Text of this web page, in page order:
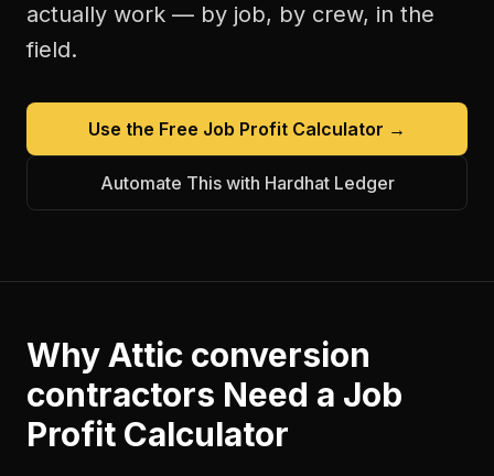
actually work — by job, by crew, in the
field.
Use the Free Job Profit Calculator →
Automate This with Hardhat Ledger
WhyAttic conversion
contractors Need a Job
Profit Calculator